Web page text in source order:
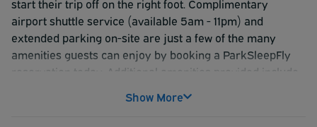
start their trip off on the right foot. Complimentary
airport shuttle service (available 5am - 11pm) and
extended parking on-site are just a few of the many
amenities guests can enjoy by booking a ParkSleepFly
reservation today. Additional amenities provided include
charge), 24-hour fitness center, on-site restaurant & bar,
Show More